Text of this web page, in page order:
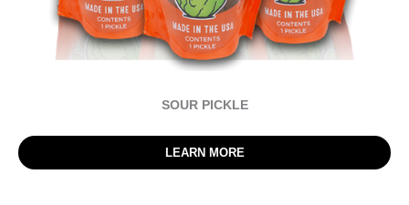
SOUR PICKLE
LEARN MORE